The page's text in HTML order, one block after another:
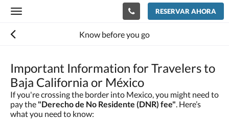
Toggle
RESERVAR AHORA
Know before you go
Important Information for Travelers to
Baja California or México
If you're crossing the border into Mexico, you might need to
pay the "Derecho de No Residente (DNR) fee". Here’s
what you need to know: